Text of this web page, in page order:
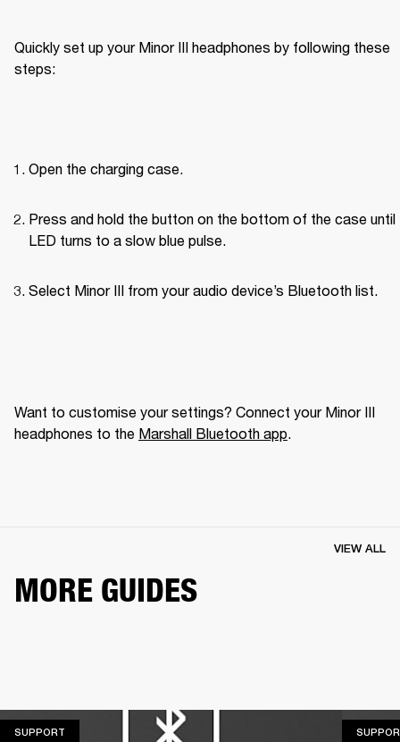
Quickly set up your Minor III headphones by following these
steps:
Open the charging case.
Press and hold the button on the bottom of the case until
LED turns to a slow blue pulse.
Select Minor III from your audio device’s Bluetooth list.
Want to customise your settings? Connect your Minor III
headphones to the Marshall Bluetooth app.
MORE GUIDES
VIEW ALL
SUPPORT